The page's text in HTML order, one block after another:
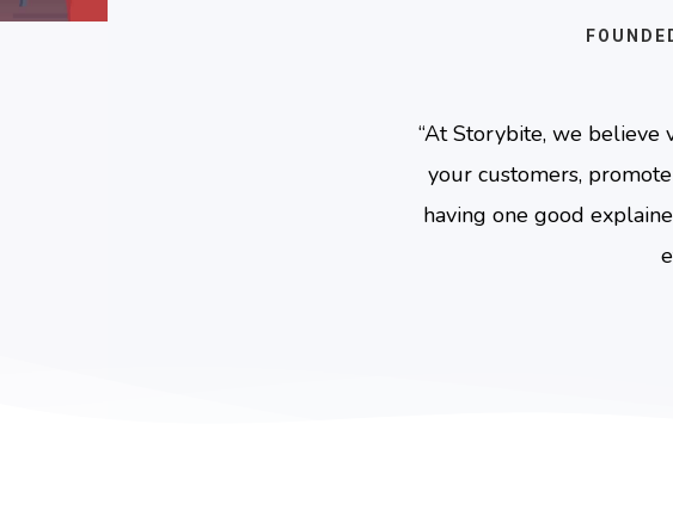
“At Storybite, we believe
your customers,
having one good